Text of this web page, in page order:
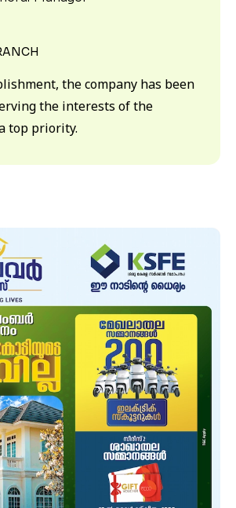
the company has been
the interests of the
top priority.